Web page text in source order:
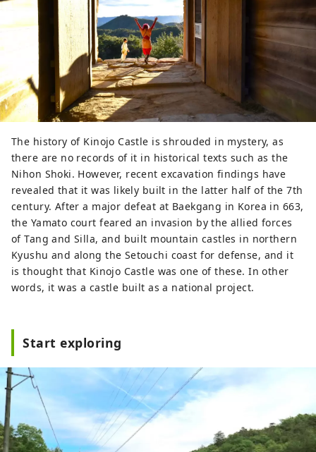
Kinojo Visitor Center, which
introduces the restoration process
and what the ruins looked like when
they were excavated. We also
recommend the 2.8km long walking
course that follows the castle walls.
The history of Kinojo Castle is shrouded in mystery, as
there are no records of it in historical texts such as the
Nihon Shoki. However, recent excavation findings have
revealed that it was likely built in the latter half of the 7th
century. After a major defeat at Baekgang in Korea in 663,
the Yamato court feared an invasion by the allied forces
of Tang and Silla, and built mountain castles in northern
Kyushu and along the Setouchi coast for defense, and it
is thought that Kinojo Castle was one of these. In other
words, it was a castle built as a national project.
Start exploring